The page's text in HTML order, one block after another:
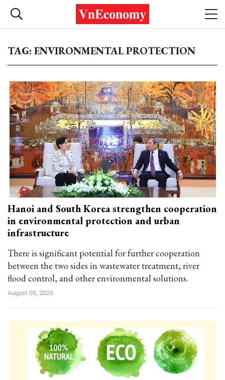
TAG: ENVIRONMENTAL PROTECTION
Hanoi and South Korea strengthen cooperation
in environmental protection and urban
infrastructure
There is significant potential for further cooperation
between the two sides in wastewater treatment, river
flood control, and other environmental solutions.
August 05, 2025